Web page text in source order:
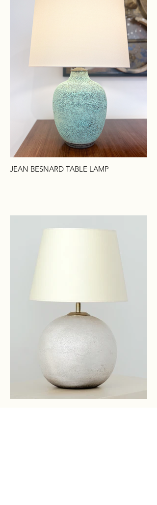
JEAN BESNARD TABLE LAMP